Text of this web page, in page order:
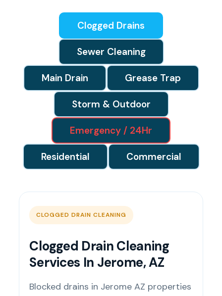
Clogged Drains
Sewer Cleaning
Main Drain Grease Trap
Storm & Outdoor
Emergency / 24Hr
Residential Commercial
CLOGGED DRAIN CLEANING
Clogged Drain Cleaning
Services In Jerome, AZ
Blocked drains in Jerome AZ properties